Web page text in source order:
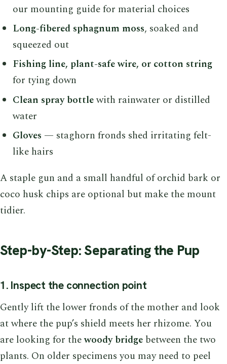
our mounting guide for material choices
Long-fibered sphagnum moss, soaked and
squeezed out
Fishing line, plant-safe wire, or cotton string
for tying down
Clean spray bottlewith rainwater or distilled
water
Gloves — staghorn fronds shed irritating felt-
like hairs
A staple gun and a small handful of orchid bark or
coco husk chips are optional but make the mount
tidier.
Step-by-Step: Separating the Pup
1. Inspect the connection point
Gently lift the lower fronds of the mother and look
at where the pup’s shield meets her rhizome. You
are looking for thewoody bridge between the two
plants. On older specimens you may need to peel